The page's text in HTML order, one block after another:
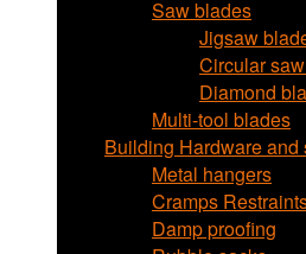
Saw blades
Jigsaw
Circular
Diamond
Multi-tool blades
Building Hardware and
Metal hangers
Cramps
Damp proofing